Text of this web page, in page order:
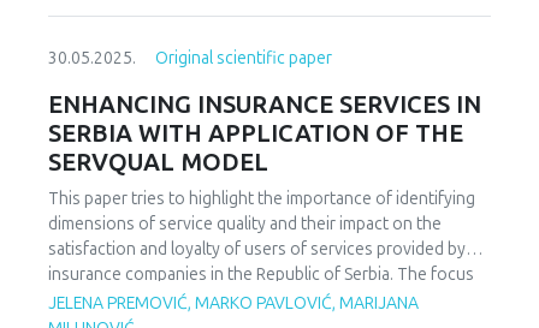
30.05.2025. Original scientific paper
ENHANCING INSURANCE SERVICES IN
SERBIA WITH APPLICATION OF THE
SERVQUAL MODEL
This paper tries to highlight the importance of identifying
dimensions of service quality and their impact on the
satisfaction and loyalty of users of services provided by
insurance companies in the Republic of Serbia. The focus
of the study is on analyzing the key parameters of service
JELENA PREMOVIĆ, MARKO PAVLOVIĆ, MARIJANA